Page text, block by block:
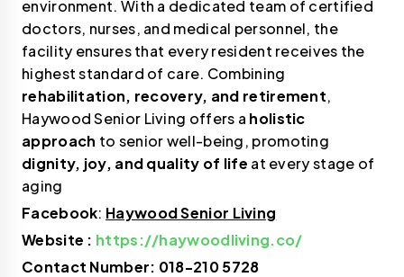
environment. With a dedicated team of certified
doctors, nurses, and medical personnel, the
facility ensures that every resident receives the
highest standard of care. Combining
rehabilitation, recovery, and retirement,
Haywood Senior Living offers a holistic
approach to senior well-being, promoting
dignity, joy, and quality of life at every stage of
aging
Facebook: Haywood Senior Living
Website : https://haywoodliving.co/
Contact Number: 018-210 5728